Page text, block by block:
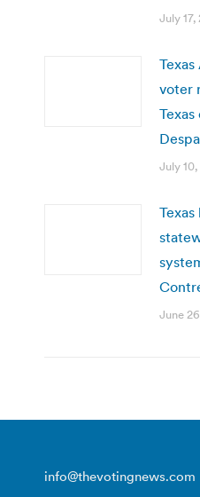
July 17,
voter
July
June
info@thevotingnews.com